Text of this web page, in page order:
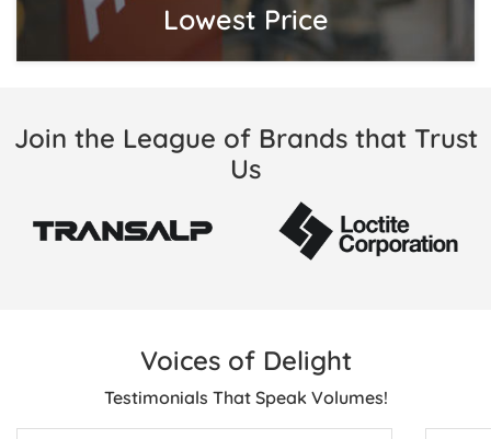
Lowest Price
Join the League of Brands that Trust
Us
Voices of Delight
Testimonials That Speak Volumes!